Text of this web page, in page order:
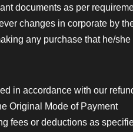
documents as per
changes in corporate by
any purchase that he/
in accordance with our
Original Mode of Payment
fees or deductions as